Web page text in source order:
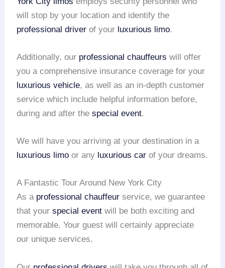
will stop by your location and identify the
professional driver of your luxurious limo.
Additionally, our professional chauffeurs will offer
you a comprehensive insurance coverage for your
luxurious vehicle, as well as an in-depth customer
service which include helpful information before,
during and after thespecial event.
We will have you arriving at your destination in a
luxurious limo or any luxurious car of your dreams.
A Fantastic Tour Around New York City
As a professional chauffeur service, we guarantee
that yourspecial event will be both exciting and
memorable. Your guest will certainly appreciate
our unique services.